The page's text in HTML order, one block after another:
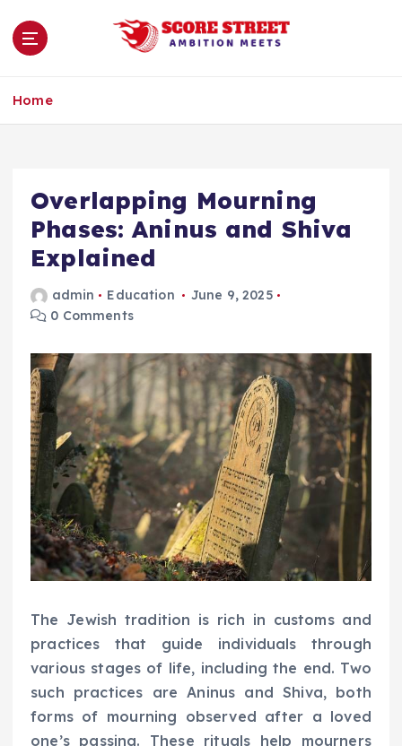
Home
Overlapping Mourning
Phases: Aninus and Shiva
Explained
admin Education
June 9, 2025
0 Comments
The Jewish tradition is rich in customs and
practices that guide individuals through
various stages of life, including the end. Two
such practices are Aninus and Shiva, both
forms of mourning observed after a loved
one’s passing. These rituals help mourners